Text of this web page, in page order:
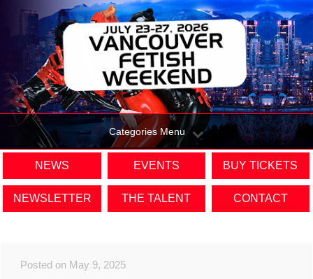
Categories Menu
NEWS EVENTS BUY TICKETS
NEWSLETTER THE TALENT CONTACT
Posted on May 9, 2025